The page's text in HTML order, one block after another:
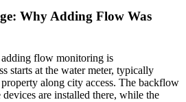
Why Adding Flow Was
flow monitoring is
starts at the water meter, typically
along city access. The backflow
are installed there, while the